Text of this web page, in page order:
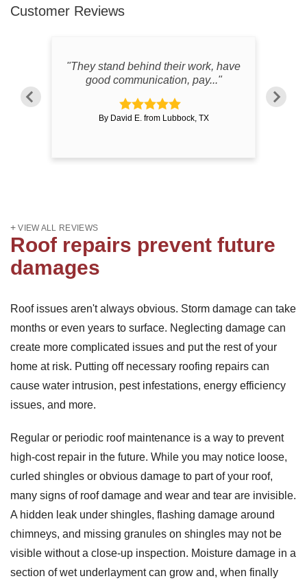
Customer Reviews
VIEW ALL REVIEWS
"They stand behind their work, have
good communication, pay..."
By David E. from Lubbock, TX
Roof repairs prevent future
damages
Roof issues aren't always obvious. Storm damage can take
months or even years to surface. Neglecting damage can
create more complicated issues and put the rest of your
home at risk. Putting off necessary roofing repairs can
cause water intrusion, pest infestations, energy efficiency
issues, and more.
Regular or periodic roof maintenance is a way to prevent
high-cost repair in the future. While you may notice loose,
curled shingles or obvious damage to part of your roof,
many signs of roof damage and wear and tear are invisible.
A hidden leak under shingles, flashing damage around
chimneys, and missing granules on shingles may not be
visible without a close-up inspection. Moisture damage in a
section of wet underlayment can grow and, when finally